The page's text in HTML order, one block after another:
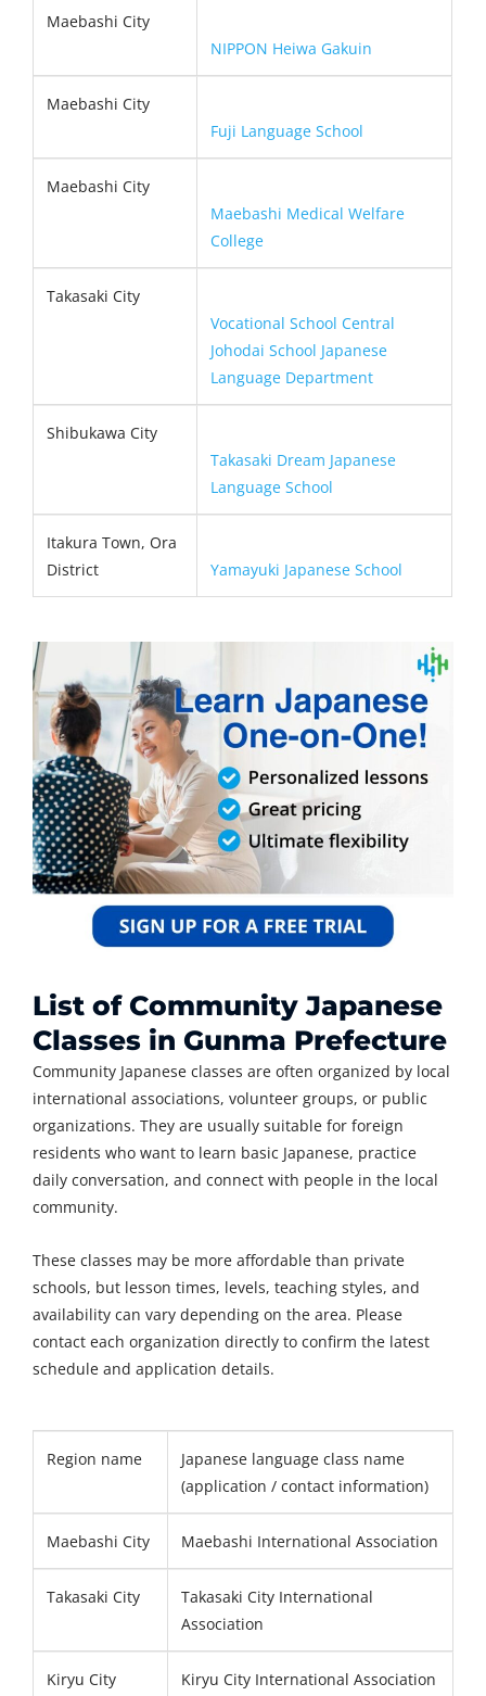
Maebashi City
NIPPON Heiwa Gakuin
Maebashi City
Fuji Language School
Maebashi City
Maebashi Medical Welfare
College
Takasaki City
Vocational School Central
Johodai School Japanese
Language Department
Shibukawa City
Takasaki Dream Japanese
Language School
Itakura Town, Ora
District
Yamayuki Japanese School
List of Community Japanese
Classes in Gunma Prefecture
Community Japanese classes are often organized by local
international associations, volunteer groups, or public
organizations. They are usually suitable for foreign
residents who want to learn basic Japanese, practice
daily conversation, and connect with people in the local
community.
These classes may be more affordable than private
schools, but lesson times, levels, teaching styles, and
availability can vary depending on the area. Please
contact each organization directly to confirm the latest
schedule and application details.
Region name
Japanese language class name
(application / contact information)
Maebashi City Maebashi International Association
Takasaki City
Takasaki City International
Association
Kiryu City Kiryu City International Association